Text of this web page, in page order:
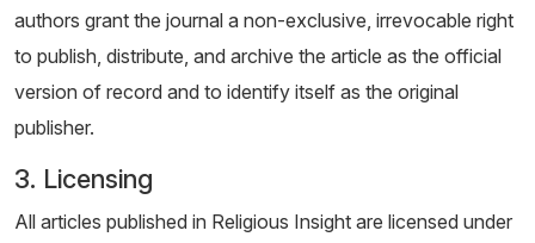
authors grant the journal a non-exclusive, irrevocable right
to publish, distribute, and archive the article as the official
version of record and to identify itself as the original
publisher.
3. Licensing
All articles published in Religious Insight are licensed under